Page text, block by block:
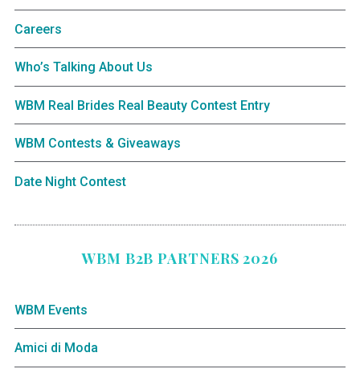
Careers
Who’s Talking About Us
WBM Real Brides Real Beauty Contest Entry
WBM Contests & Giveaways
Date Night Contest
WBM B2B PARTNERS 2026
WBM Events
Amici di Moda